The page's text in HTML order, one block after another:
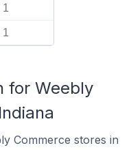
1
1
for Weebly
Commerce stores in